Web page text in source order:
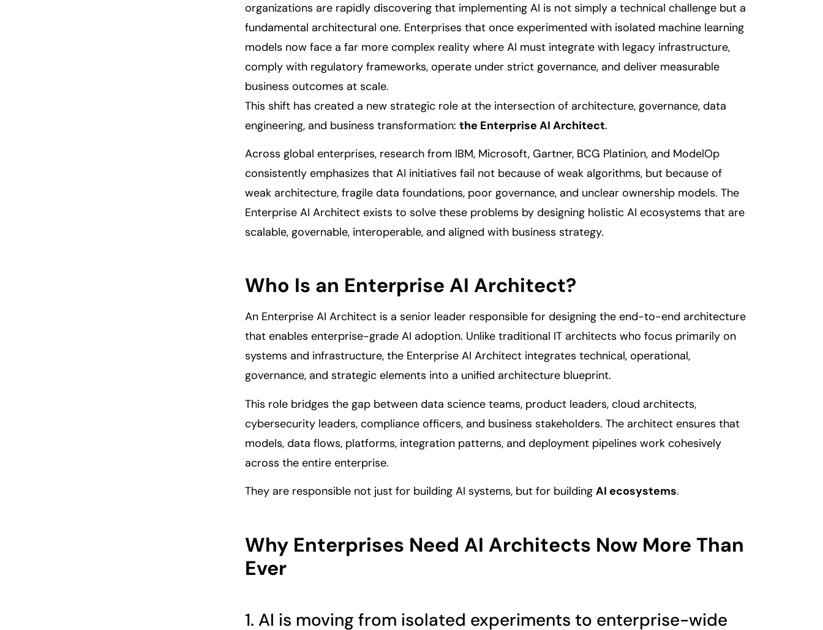
organizations are rapidly discovering that implementing AI is not simply a technical challenge but a
fundamental architectural one. Enterprises that once experimented with isolated machine learning
models now face a far more complex reality where AI must integrate with legacy infrastructure,
comply with regulatory frameworks, operate under strict governance, and deliver measurable
business outcomes at scale.
This shift has created a new strategic role at the intersection of architecture, governance, data
engineering, and business transformation: the Enterprise AI Architect.
Across global enterprises, research from IBM, Microsoft, Gartner, BCG Platinion, and ModelOp
consistently emphasizes that AI initiatives fail not because of weak algorithms, but because of
weak architecture, fragile data foundations, poor governance, and unclear ownership models. The
Enterprise AI Architect exists to solve these problems by designing holistic AI ecosystems that are
scalable, governable, interoperable, and aligned with business strategy.
Who Is an Enterprise AI Architect?
An Enterprise AI Architect is a senior leader responsible for designing the end-to-end architecture
that enables enterprise-grade AI adoption. Unlike traditional IT architects who focus primarily on
systems and infrastructure, the Enterprise AI Architect integrates technical, operational,
governance, and strategic elements into a unified architecture blueprint.
This role bridges the gap between data science teams, product leaders, cloud architects,
cybersecurity leaders, compliance officers, and business stakeholders. The architect ensures that
models, data flows, platforms, integration patterns, and deployment pipelines work cohesively
across the entire enterprise.
They are responsible not just for building AI systems, but for building AI ecosystems.
Why Enterprises Need AI Architects Now More Than
Ever
1. AI is moving from isolated experiments to enterprise-wide